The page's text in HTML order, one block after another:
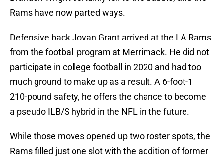
Rams have now parted ways.
Defensive back Jovan Grant arrived at the LA Rams
from the football program at Merrimack. He did not
participate in college football in 2020 and had too
much ground to make up as a result. A 6-foot-1
210-pound safety, he offers the chance to become
a pseudo ILB/S hybrid in the NFL in the future.
While those moves opened up two roster spots, the
Rams filled just one slot with the addition of former